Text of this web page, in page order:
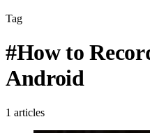
Tag
#How to
Android
1 articles